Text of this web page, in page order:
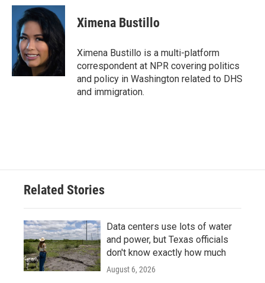
c
o
o
k
i
t
e
r
n
k
e
d
I
Ximena Bustillo
Ximena Bustillo is a multi-platform
correspondent at NPR covering politics
and policy in Washington related to DHS
and immigration.
Related Stories
Data centers use lots of water
and power, but Texas officials
don't know exactly how much
August 6, 2026